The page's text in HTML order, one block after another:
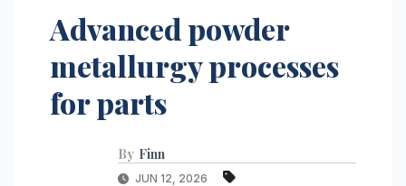
Advanced powder
metallurgy processes
for parts
By Finn
JUN 12, 2026